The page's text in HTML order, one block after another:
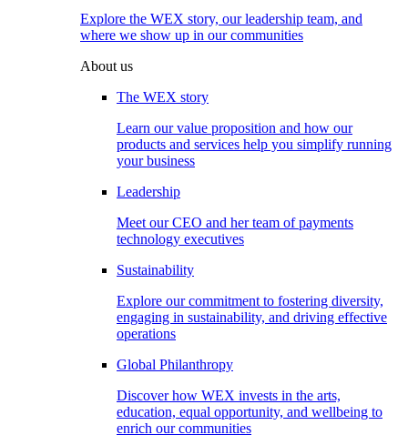
Explore the WEX story, our leadership team, and
where we show up in our communities
About us
The WEX story
Learn our value proposition and how our
products and services help you simplify running
your business
Leadership
Meet our CEO and her team of payments
technology executives
Sustainability
Explore our commitment to fostering diversity,
engaging in sustainability, and driving effective
operations
Global Philanthropy
Discover how WEX invests in the arts,
education, equal opportunity, and wellbeing to
enrich our communities